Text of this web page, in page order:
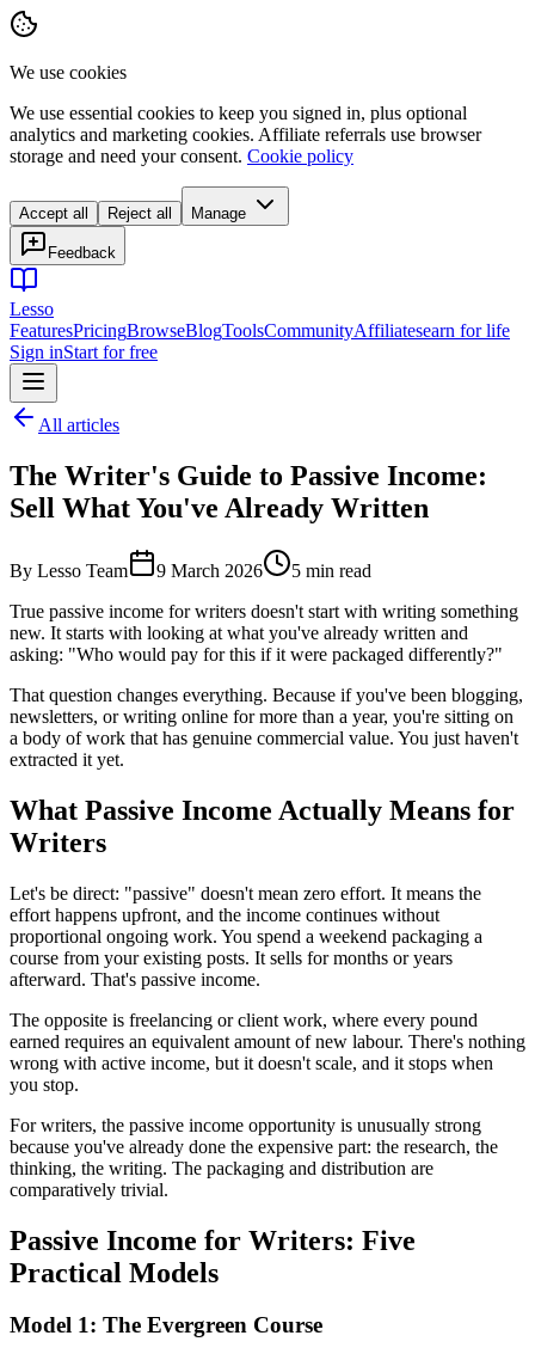
We use cookies
We use essential cookies to keep you signed in, plus optional
analytics and marketing cookies. Affiliate referrals use browser
storage and need your consent. Cookie policy
Accept all Reject all Manage
Feedback
Lesso
FeaturesPricingBrowseBlogToolsCommunityAffiliatesearn for life
Sign inStart for free
All articles
The Writer's Guide to Passive Income:
Sell What You've Already Written
By Lesso Team 9 March 2026 5 min read
True passive income for writers doesn't start with writing something
new. It starts with looking at what you've already written and
asking: "Who would pay for this if it were packaged differently?"
That question changes everything. Because if you've been blogging,
newsletters, or writing online for more than a year, you're sitting on
a body of work that has genuine commercial value. You just haven't
extracted it yet.
What Passive Income Actually Means for
Writers
Let's be direct: "passive" doesn't mean zero effort. It means the
effort happens upfront, and the income continues without
proportional ongoing work. You spend a weekend packaging a
course from your existing posts. It sells for months or years
afterward. That's passive income.
The opposite is freelancing or client work, where every pound
earned requires an equivalent amount of new labour. There's nothing
wrong with active income, but it doesn't scale, and it stops when
you stop.
For writers, the passive income opportunity is unusually strong
because you've already done the expensive part: the research, the
thinking, the writing. The packaging and distribution are
comparatively trivial.
Passive Income for Writers: Five
Practical Models
Model 1: The Evergreen Course